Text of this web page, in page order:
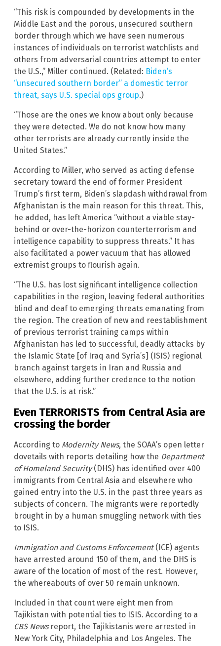
“This risk is compounded by developments in the
Middle East and the porous, unsecured southern
border through which we have seen numerous
instances of individuals on terrorist watchlists and
others from adversarial countries attempt to enter
the U.S.,” Miller continued. (Related: Biden’s
“unsecured southern border” a domestic terror
threat, says U.S. special ops group.)
“Those are the ones we know about only because
they were detected. We do not know how many
other terrorists are already currently inside the
United States.”
According to Miller, who served as acting defense
secretary toward the end of former President
Trump’s first term, Biden’s slapdash withdrawal from
Afghanistan is the main reason for this threat. This,
he added, has left America “without a viable stay-
behind or over-the-horizon counterterrorism and
intelligence capability to suppress threats.” It has
also facilitated a power vacuum that has allowed
extremist groups to flourish again.
“The U.S. has lost significant intelligence collection
capabilities in the region, leaving federal authorities
blind and deaf to emerging threats emanating from
the region. The creation of new and reestablishment
of previous terrorist training camps within
Afghanistan has led to successful, deadly attacks by
the Islamic State [of Iraq and Syria’s] (ISIS) regional
branch against targets in Iran and Russia and
elsewhere, adding further credence to the notion
that the U.S. is at risk.”
Even TERRORISTS from Central Asia are
crossing the border
According to Modernity News, the SOAA’s open letter
dovetails with reports detailing how the Department
of Homeland Security(DHS) has identified over 400
immigrants from Central Asia and elsewhere who
gained entry into the U.S. in the past three years as
subjects of concern. The migrants were reportedly
brought in by a human smuggling network with ties
to ISIS.
Immigration and Customs Enforcement(ICE) agents
have arrested around 150 of them, and the DHS is
aware of the location of most of the rest. However,
the whereabouts of over 50 remain unknown.
Included in that count were eight men from
Tajikistan with potential ties to ISIS. According to a
CBS Newsreport, the Tajikistanis were arrested in
New York City, Philadelphia and Los Angeles. The